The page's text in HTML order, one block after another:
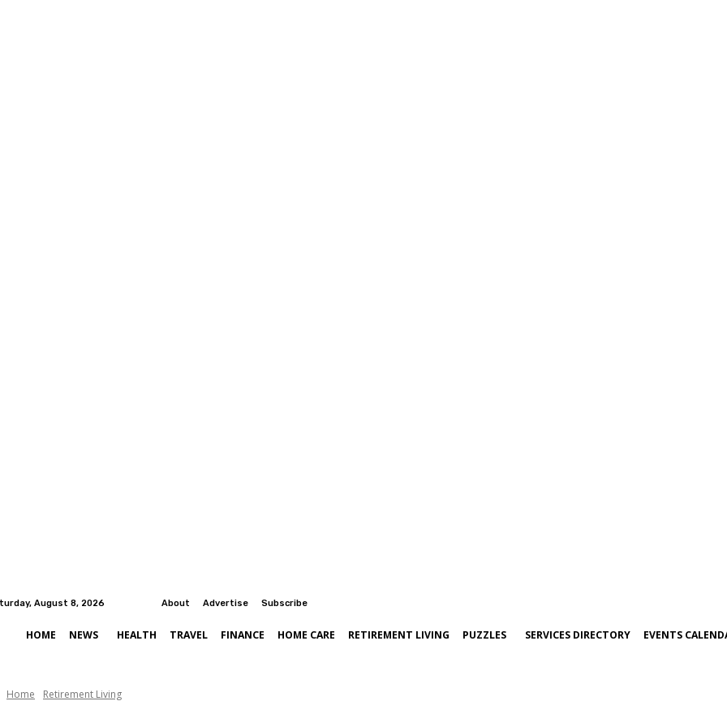
August 8, 2026 About Advertise Subscribe
HOME NEWS HEALTH TRAVEL FINANCE HOME CARE RETIREMENT LIVING PUZZLES SERVICES DIRECTORY EVENTS
Home Retirement Living